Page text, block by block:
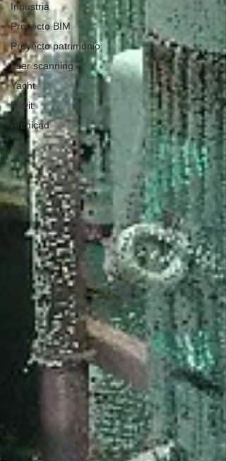
Industria
Proyecto BIM
Proyecto patrimonio
Lser scanning
Yacht
Revit
Archicad